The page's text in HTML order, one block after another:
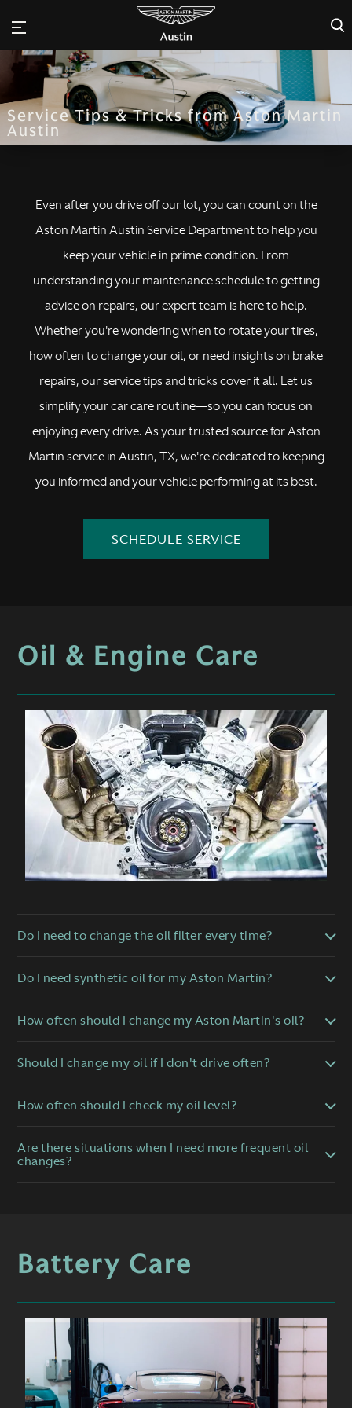
×
Service Tips & Tricks from Aston Martin
Austin
Even after you drive off our lot, you can count on the
Aston Martin Austin Service Department to help you
keep your vehicle in prime condition. From
understanding your maintenance schedule to getting
advice on repairs, our expert team is here to help.
Whether you're wondering when to rotate your tires,
how often to change your oil, or need insights on brake
repairs, our service tips and tricks cover it all. Let us
simplify your car care routine—so you can focus on
enjoying every drive. As your trusted source for Aston
Martin service in Austin, TX, we're dedicated to keeping
you informed and your vehicle performing at its best.
SCHEDULE SERVICE
Oil & Engine Care
Do I need to change the oil filter every time?
Do I need synthetic oil for my Aston Martin?
How often should I change my Aston Martin's oil?
Should I change my oil if I don't drive often?
How often should I check my oil level?
Are there situations when I need more frequent oil
changes?
Battery Care